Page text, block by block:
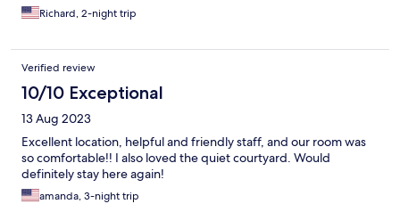
Richard, 2-night trip
Verified review
10/10 Exceptional
13 Aug 2023
Excellent location, helpful and friendly staff, and our room was
so comfortable!! I also loved the quiet courtyard. Would
definitely stay here again!
amanda, 3-night trip